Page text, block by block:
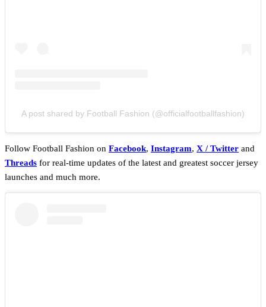
A post shared by Football Fashion (@officialfootballfashion)
Follow Football Fashion on Facebook, Instagram, X / Twitter and
Threads for real-time updates of the latest and greatest soccer jersey
launches and much more.